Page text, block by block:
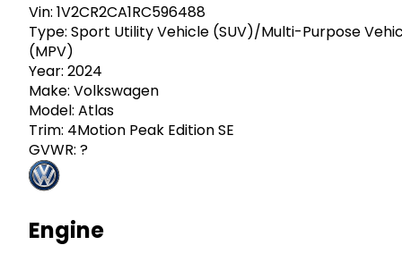
Vin: 1V2CR2CA1RC596488
Type: Sport Utility Vehicle (SUV)/Multi-Purpose
(MPV)
Year: 2024
Make: Volkswagen
Model: Atlas
Trim: 4Motion Peak Edition SE
GVWR: ?
Engine